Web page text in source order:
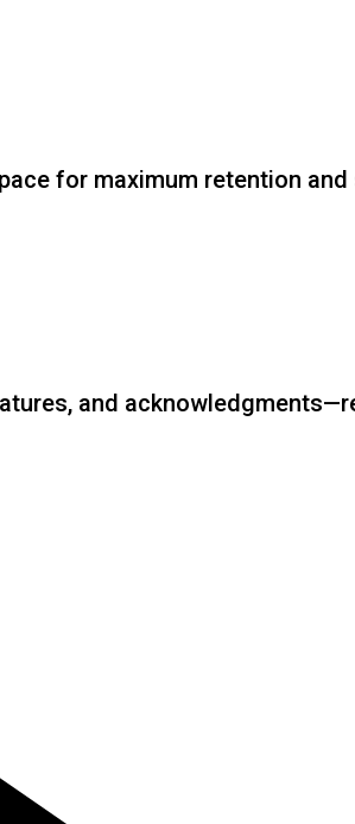
for maximum retention
and